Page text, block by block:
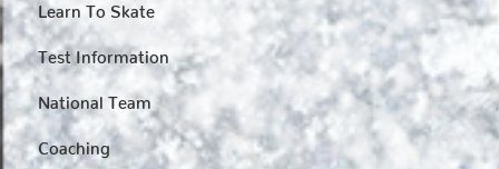
Learn To Skate
Test Information
National Team
Coaching